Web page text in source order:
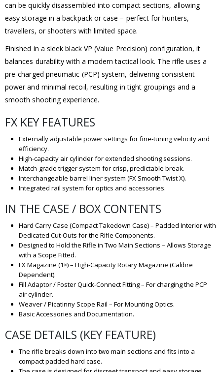
can be quickly disassembled into compact sections, allowing
easy storage in a backpack or case – perfect for hunters,
travellers, or shooters with limited space.
Finished in a sleek black VP (Value Precision) configuration, it
balances durability with a modern tactical look. The rifle uses a
pre-charged pneumatic (PCP) system, delivering consistent
power and minimal recoil, resulting in tight groupings and a
smooth shooting experience.
FX KEY FEATURES
Externally adjustable power settings for fine-tuning velocity and
efficiency.
High-capacity air cylinder for extended shooting sessions.
Match-grade trigger system for crisp, predictable break.
Interchangeable barrel liner system (FX Smooth Twist X).
Integrated rail system for optics and accessories.
IN THE CASE / BOX CONTENTS
Hard Carry Case (Compact Takedown Case) – Padded Interior with
Dedicated Cut-Outs for the Rifle Components.
Designed to Hold the Rifle in Two Main Sections – Allows Storage
with a Scope Fitted.
FX Magazine (1×) – High-Capacity Rotary Magazine (Calibre
Dependent).
Fill Adaptor / Foster Quick-Connect Fitting – For charging the PCP
air cylinder.
Weaver / Picatinny Scope Rail – For Mounting Optics.
Basic Accessories and Documentation.
CASE DETAILS (KEY FEATURE)
The rifle breaks down into two main sections and fits into a
compact padded hard case.